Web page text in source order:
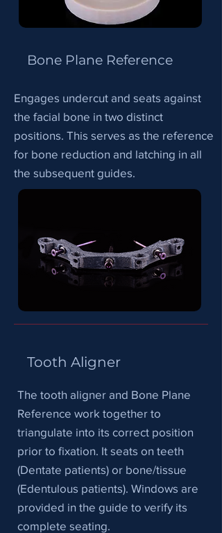
Bone Plane Reference
Engages undercut and seats against
the facial bone in two distinct
positions. This serves as the reference
for bone reduction and latching in all
the subsequent guides.
Tooth Aligner
The tooth aligner and Bone Plane
Reference work together to
triangulate into its correct position
prior to fixation. It seats on teeth
(Dentate patients) or bone/tissue
(Edentulous patients). Windows are
provided in the guide to verify its
complete seating.